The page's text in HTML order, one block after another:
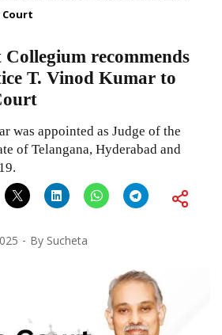
Court
recommends
T. Vinod Kumar to
was appointed as Judge of the
of Telangana, Hyderabad and
By Sucheta